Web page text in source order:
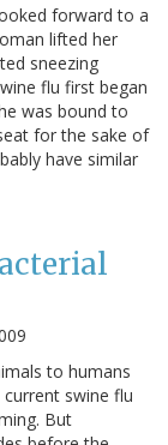
forward to a
lifted her
sneezing
flu first began
was bound to
for the sake of
have similar
to humans
swine flu
But